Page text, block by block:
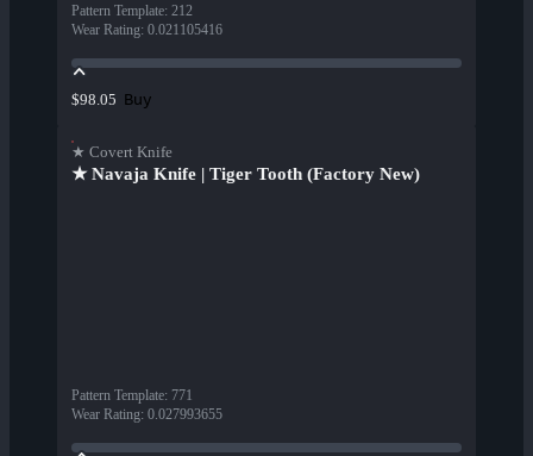
Pattern Template: 212
Wear Rating: 0.021105416
$98.05 Buy
★ Covert Knife
★ Navaja Knife | Tiger Tooth (Factory New)
Pattern Template: 771
Wear Rating: 0.027993655